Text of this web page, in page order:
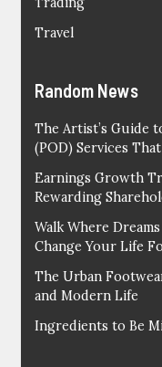
Travel
Random News
The Artist’s Guide
(POD) Services
Earnings Growth
Rewarding
Walk Where
Change Your Life
The Urban
and Modern Life
Ingredients to Be